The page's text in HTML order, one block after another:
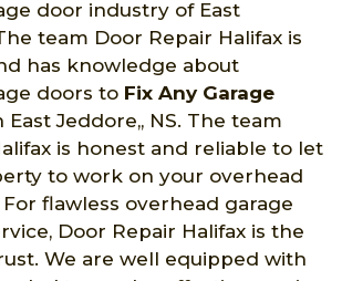
door industry of East
team Door Repair Halifax is
has knowledge about
doors to Fix Any Garage
East Jeddore,, NS. The team
is honest and reliable to let
to work on your overhead
flawless overhead garage
Door Repair Halifax is the
We are well equipped with